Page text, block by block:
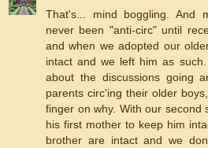
That's... mind boggling. And
never been "anti-circ" until
and when we adopted our
intact and we left him as
about the discussions going
parents circ'ing their older
finger on why. With our second
his first mother to keep him
brother are intact and we